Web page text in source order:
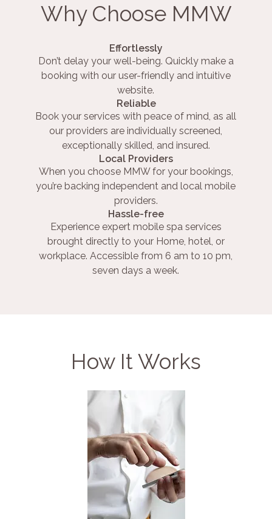
Why Choose MMW
Effortlessly
Don’t delay your well-being. Quickly make a
booking with our user-friendly and intuitive
website.
Reliable
Book your services with peace of mind, as all
our providers are individually screened,
exceptionally skilled, and insured.
Local Providers
When you choose MMW for your bookings,
you’re backing independent and local mobile
providers.
Hassle-free
Experience expert mobile spa services
brought directly to your Home, hotel, or
workplace. Accessible from 6 am to 10 pm,
seven days a week.
How It Works